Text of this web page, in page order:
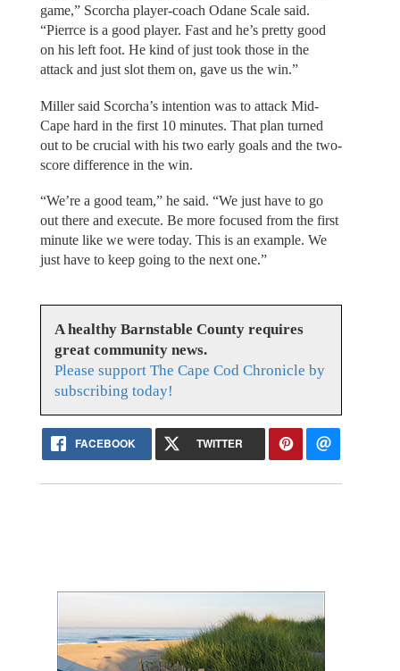
game,” Scorcha player-coach Odane Scale said.
“Pierrce is a good player. Fast and he’s pretty good
on his left foot. He kind of just took those in the
attack and just slot them on, gave us the win.”
Miller said Scorcha’s intention was to attack Mid-
Cape hard in the first 10 minutes. That plan turned
out to be crucial with his two early goals and the two-
score difference in the win.
“We’re a good team,” he said. “We just have to go
out there and execute. Be more focused from the first
minute like we were today. This is an example. We
just have to keep going to the next one.”
A healthy Barnstable County requires
great community news.
Please support The Cape Cod Chronicle by
subscribing today!
FACEBOOK TWITTER